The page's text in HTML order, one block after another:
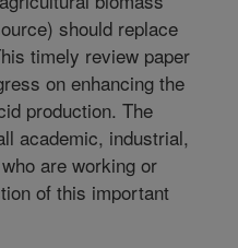
should replace
timely review paper
on enhancing the
production. The
academic, industrial,
are working or
of this important